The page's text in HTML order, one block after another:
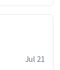
Jul 21